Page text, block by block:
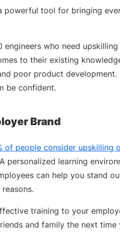
powerful tool for bringing
engineers who need
to their existing
poor product
be confident.
Brand
of people consider upskilling
personalized learning
can help you stand
training to your
and family the next time